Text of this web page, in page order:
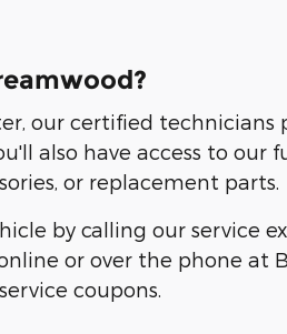
our certified
also have access to
or replacement parts.
by calling our service
or over the phone at
coupons.